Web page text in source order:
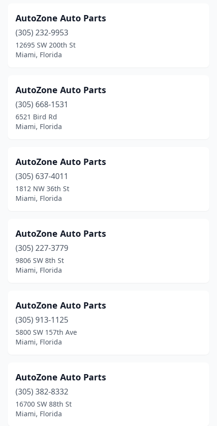
AutoZone Auto Parts
(305) 232-9953
12695 SW 200th St
Miami, Florida
AutoZone Auto Parts
(305) 668-1531
6521 Bird Rd
Miami, Florida
AutoZone Auto Parts
(305) 637-4011
1812 NW 36th St
Miami, Florida
AutoZone Auto Parts
(305) 227-3779
9806 SW 8th St
Miami, Florida
AutoZone Auto Parts
(305) 913-1125
5800 SW 157th Ave
Miami, Florida
AutoZone Auto Parts
(305) 382-8332
16700 SW 88th St
Miami, Florida